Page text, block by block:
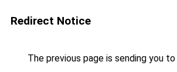
Redirect Notice
The previous page is sending you to